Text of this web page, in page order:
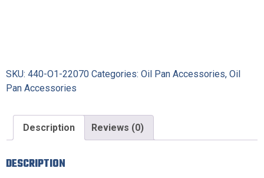
SKU: 440-O1-22070 Categories: Oil Pan Accessories, Oil
Pan Accessories
Description Reviews (0)
DESCRIPTION